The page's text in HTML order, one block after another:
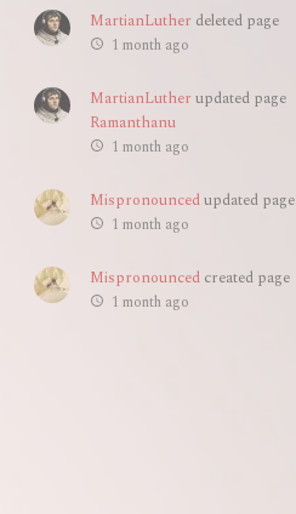
MartianLuther deleted page
1 month ago
MartianLuther updated page
Ramanthanu
1 month ago
Mispronouncedupdated page
1 month ago
Mispronounced created page
1 month ago